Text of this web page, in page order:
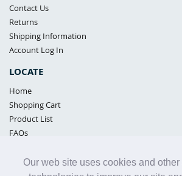
Our web site uses cookies and
Contact Us
Returns
Shipping Information
Account Log In
LOCATE
Home
Shopping Cart
Product List
FAQs
Samples Policy